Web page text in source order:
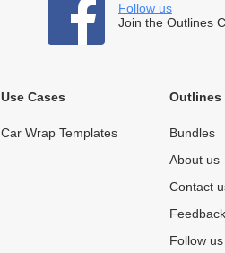
Follow us
Join the Outlines
Use Cases
Car Wrap Templates
Outlines
Bundles
About us
Contact
Feedback
Follow